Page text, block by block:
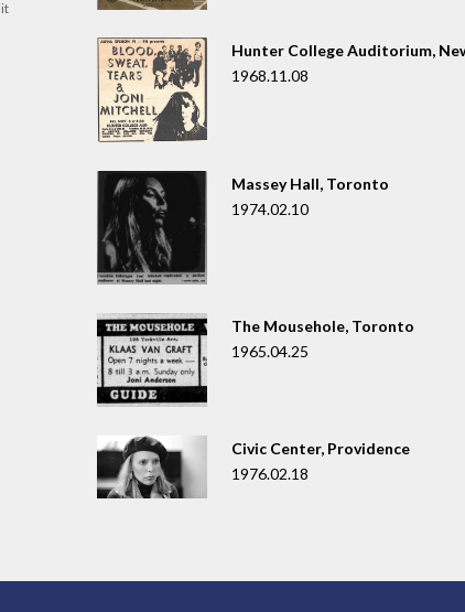
Hunter College Auditorium,
1968.11.08
Massey Hall, Toronto
1974.02.10
The Mousehole, Toronto
1965.04.25
Civic Center, Providence
1976.02.18